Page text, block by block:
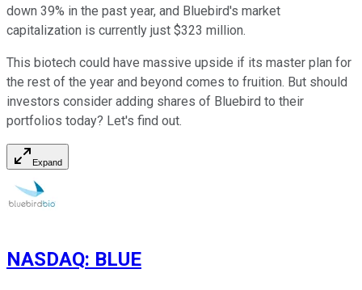
down 39% in the past year, and Bluebird's market
capitalization is currently just $323 million.
This biotech could have massive upside if its master plan for
the rest of the year and beyond comes to fruition. But should
investors consider adding shares of Bluebird to their
portfolios today? Let's find out.
Expand
NASDAQ: BLUE